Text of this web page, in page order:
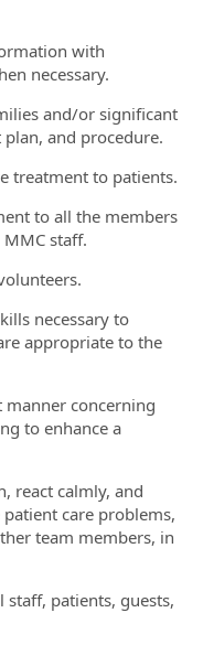
with
necessary.
and/or significant
and procedure.
treatment to patients.
to all the members
staff.
necessary to
appropriate to the
concerning
to enhance a
react calmly, and
care problems,
team members, in
staff, patients, guests,